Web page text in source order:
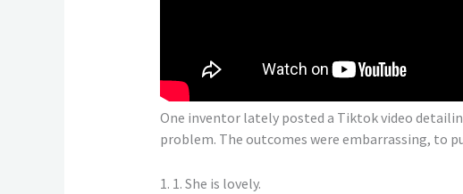
One inventor lately posted a Tiktok video
problem. The outcomes were embarrassing, to
1. 1. She is lovely.